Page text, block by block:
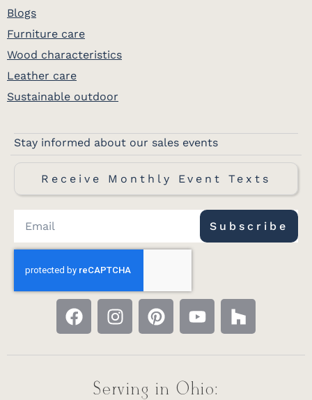
Blogs
Furniture care
Wood characteristics
Leather care
Sustainable outdoor
Stay informed about our sales events
Receive Monthly Event Texts
Subscribe
Serving in Ohio: